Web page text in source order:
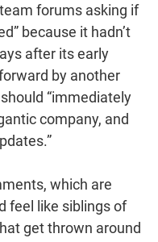
forums asking if
because it hadn’t
after its early
by another
“immediately
company, and
which are
feel like siblings of
get thrown around